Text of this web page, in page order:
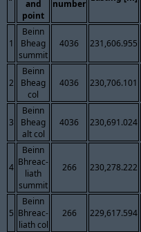
and
point
number
1
Beinn
Bheag
summit
4036 231,606.955
2
Beinn
Bheag
col
4036 230,706.101
3
Beinn
Bheag
alt col
4036 230,691.024
4
Beinn
Bhreac-
liath
summit
266 230,278.222
5
Beinn
Bhreac-
liath col
266 229,617.594